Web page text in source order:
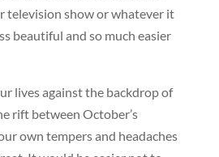
television show or whatever it
beautiful and so much easier
lives against the backdrop of
rift between October’s
own tempers and headaches